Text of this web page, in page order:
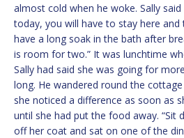
almost cold when he woke. Sally
today, you will have to stay here and
have a long soak in the bath after
is room for two.” It was lunchtime
Sally had said she was going for
long. He wandered round the
she noticed a difference as soon as
until she had put the food away. “Sit
off her coat and sat on one of the